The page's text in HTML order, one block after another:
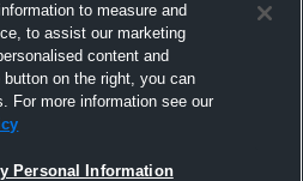
to measure and
to assist our marketing
content and
on the right, you can
For more information see our
Personal Information